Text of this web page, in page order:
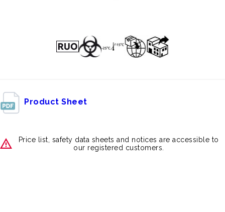
Product Sheet
Price list, safety data sheets and notices are accessible to
our registered customers.